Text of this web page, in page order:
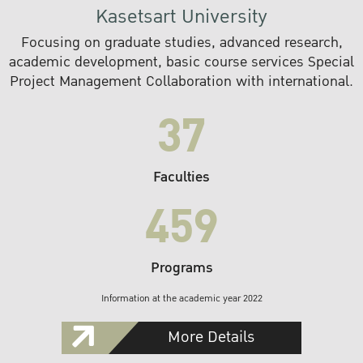
Kasetsart University
Focusing on graduate studies, advanced research,
academic development, basic course services Special
Project Management Collaboration with international.
37
Faculties
459
Programs
Information at the academic year 2022
More Details